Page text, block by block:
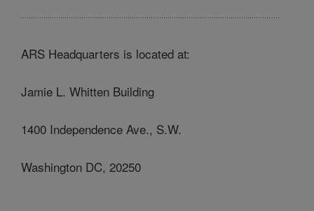
ARS Headquarters is located at:
Jamie L. Whitten Building
1400 Independence Ave., S.W.
Washington DC, 20250